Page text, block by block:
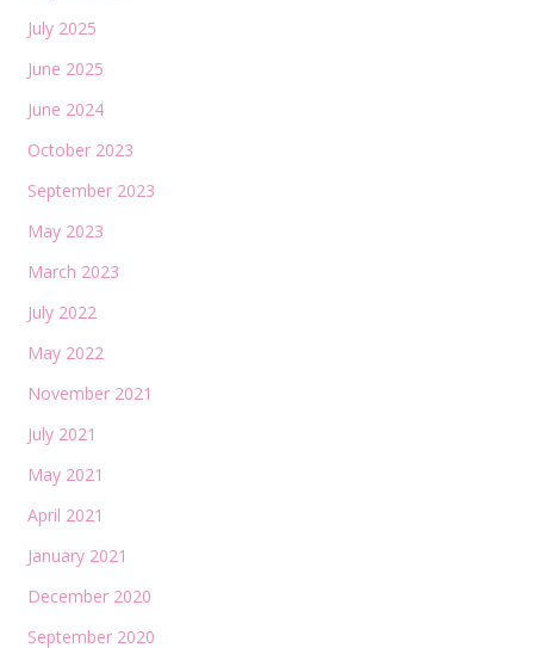
July 2025
June 2025
June 2024
October 2023
September 2023
May 2023
March 2023
July 2022
May 2022
November 2021
July 2021
May 2021
April 2021
January 2021
December 2020
September 2020